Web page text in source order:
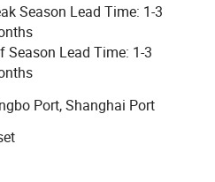
America, Australia and
We have developed an
market with our royal
Season Lead Time: 1-3
Season Lead Time: 1-3
Port, Shanghai Port